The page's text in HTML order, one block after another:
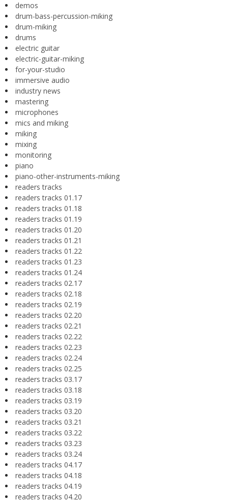
demos
drum-bass-percussion-miking
drum-miking
drums
electric guitar
electric-guitar-miking
for-your-studio
immersive audio
industry news
mastering
microphones
mics and miking
miking
mixing
monitoring
piano
piano-other-instruments-miking
readers tracks
readers tracks 01.17
readers tracks 01.18
readers tracks 01.19
readers tracks 01.20
readers tracks 01.21
readers tracks 01.22
readers tracks 01.23
readers tracks 01.24
readers tracks 02.17
readers tracks 02.18
readers tracks 02.19
readers tracks 02.20
readers tracks 02.21
readers tracks 02.22
readers tracks 02.23
readers tracks 02.24
readers tracks 02.25
readers tracks 03.17
readers tracks 03.18
readers tracks 03.19
readers tracks 03.20
readers tracks 03.21
readers tracks 03.22
readers tracks 03.23
readers tracks 03.24
readers tracks 04.17
readers tracks 04.18
readers tracks 04.19
readers tracks 04.20